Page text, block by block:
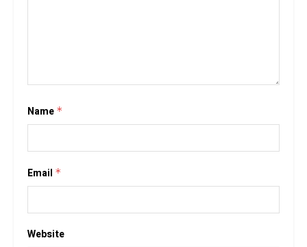
Name *
Email *
Website